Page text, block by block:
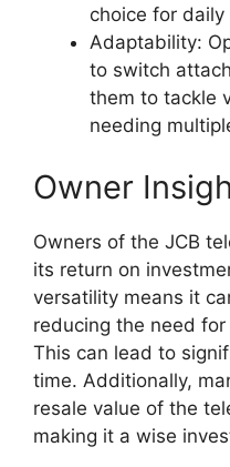
choice for daily
Adaptability:
to switch
them to tackle
needing
Owner
Owners of the JCB
its return on
versatility means it
reducing the need
This can lead to
time. Additionally,
resale value of the
making it a wise